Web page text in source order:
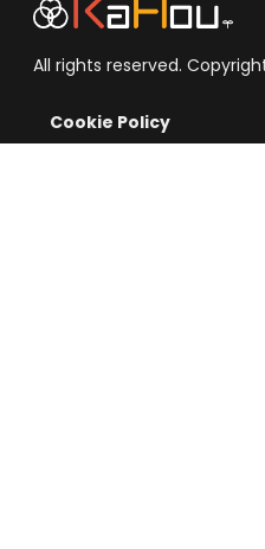
All rights reserved.
Cookie Policy